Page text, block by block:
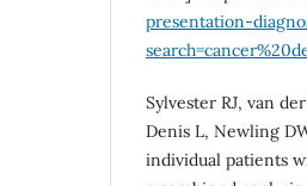
presentation-
Sylvester RJ, van
Denis L, Newling
individual patients